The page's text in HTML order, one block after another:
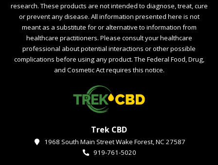
research. These products are not intended to diagnose, treat, cure
or prevent any disease. All information presented here is not
meant as a substitute for or alternative to information from
healthcare practitioners. Please consult your healthcare
professional about potential interactions or other possible
complications before using any product. The Federal Food, Drug,
and Cosmetic Act requires this notice.
Trek CBD
1968 South Main Street Wake Forest, NC 27587
919-761-5020